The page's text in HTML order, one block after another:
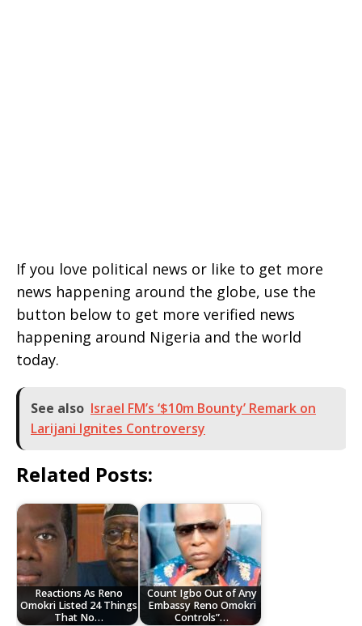
If you love political news or like to get more
news happening around the globe, use the
button below to get more verified news
happening around Nigeria and the world
today.
See also Israel FM’s ‘$10m Bounty’ Remark on
Larijani Ignites Controversy
Related Posts:
Reactions As Reno
Omokri Listed 24 Things
That No…
Count Igbo Out of Any
Embassy Reno Omokri
Controls”…